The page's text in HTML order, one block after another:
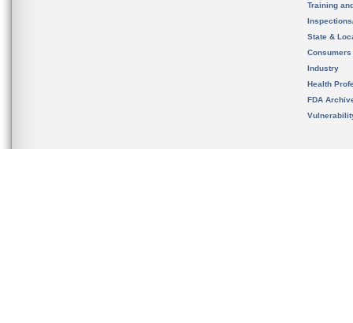
Training
State &
Consumers
Industry
Health
FDA